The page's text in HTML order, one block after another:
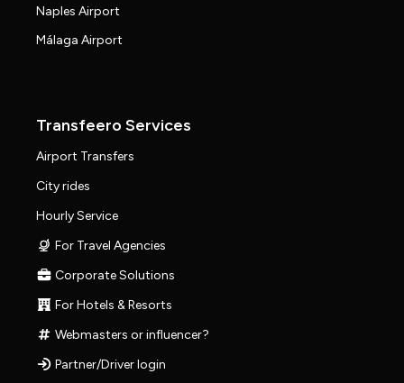
Naples Airport
Málaga Airport
Transfeero Services
Airport Transfers
City rides
Hourly Service
For Travel Agencies
Corporate Solutions
For Hotels & Resorts
Webmasters or influencer?
Partner/Driver login